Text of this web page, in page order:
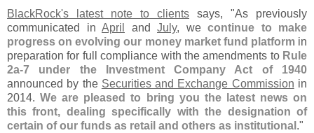
BlackRock's latest note to clients says, "As previously
communicated in April and July, we continue to make
progress on evolving our money market fund platformin
preparation for full compliance with the amendments to Rule
2a-7 under the Investment Company Act of 1940
announced by the Securities and Exchange Commission in
2014.We are pleased to bring you the latest news on
this front, dealing specifically with the designation of
certain of our funds as retail and others as institutional ."